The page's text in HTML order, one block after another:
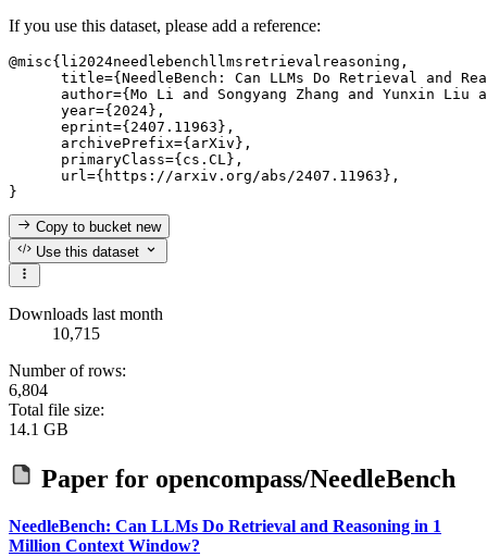
If you use this dataset, please add a reference:
@misc{li2024needlebenchllmsretrievalreasoning,
title={NeedleBench: Can LLMs Do Retrieval and
author={Mo Li and Songyang Zhang and Yunxin Liu
      year={2024},
      eprint={2407.11963},
      archivePrefix={arXiv},
      primaryClass={cs.CL},
      url={https://arxiv.org/abs/2407.11963},
Copy to bucketnew
Use this dataset
Downloads last month
10,715
Number of rows:
6,804
Total file size:
14.1 GB
Paper for opencompass/NeedleBench
NeedleBench: Can LLMs Do Retrieval and Reasoning in 1
Million Context Window?